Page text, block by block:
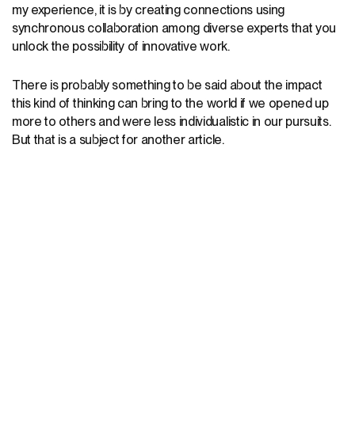
my experience, it is by creating connections using
synchronous collaboration among diverse experts that you
unlock the possibility of innovative work.
There is probably something to be said about the impact
this kind of thinking can bring to the world if we opened up
more to others and were less individualistic in our pursuits.
But that is a subject for another article.